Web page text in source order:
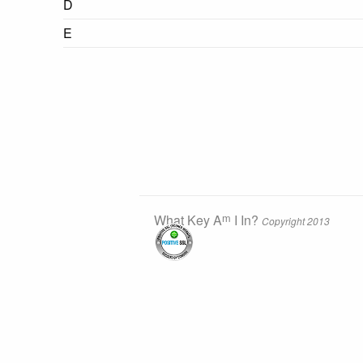
D
E
What Key Am I In? Copyright 2013